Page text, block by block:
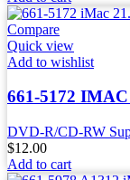
Compare
Quick view
Add to wishlist
661-5172
DVD-R/CD-RW
$12.00
Add to cart